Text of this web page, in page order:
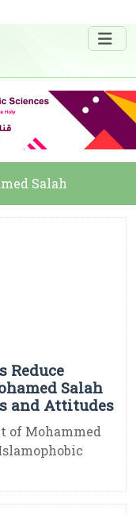
Salah
Reduce
Salah
and Attitudes
of Mohammed